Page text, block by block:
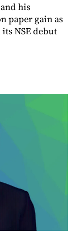
his
paper gain as
NSE debut